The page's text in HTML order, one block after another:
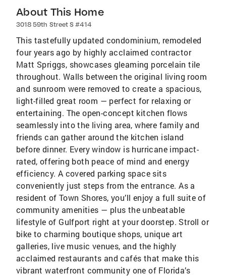
About This Home
3018 59th Street S #414
This tastefully updated condominium, remodeled
four years ago by highly acclaimed contractor
Matt Spriggs, showcases gleaming porcelain tile
throughout. Walls between the original living room
and sunroom were removed to create a spacious,
light-filled great room — perfect for relaxing or
entertaining. The open-concept kitchen flows
seamlessly into the living area, where family and
friends can gather around the kitchen island
before dinner. Every window is hurricane impact-
rated, offering both peace of mind and energy
efficiency. A covered parking space sits
conveniently just steps from the entrance. As a
resident of Town Shores, you’ll enjoy a full suite of
community amenities — plus the unbeatable
lifestyle of Gulfport right at your doorstep. Stroll or
bike to charming boutique shops, unique art
galleries, live music venues, and the highly
acclaimed restaurants and cafés that make this
vibrant waterfront community one of Florida’s